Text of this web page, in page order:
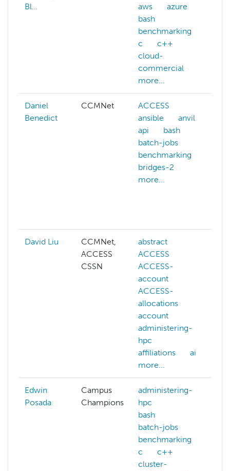
Bl…
aws
azure
bash
benchmarking
c
c++
cloud-
commercial
more...
Daniel
Benedict
CCMNet
ACCESS
ansible
anvil
api
bash
batch-jobs
benchmarking
bridges-2
more...
David Liu
CCMNet,
ACCESS
CSSN
abstract
ACCESS
ACCESS-
account
ACCESS-
allocations
account
administering-
hpc
affiliations
ai
more...
Edwin
Posada
Campus
Champions
administering-
hpc
bash
batch-jobs
benchmarking
c
c++
cluster-